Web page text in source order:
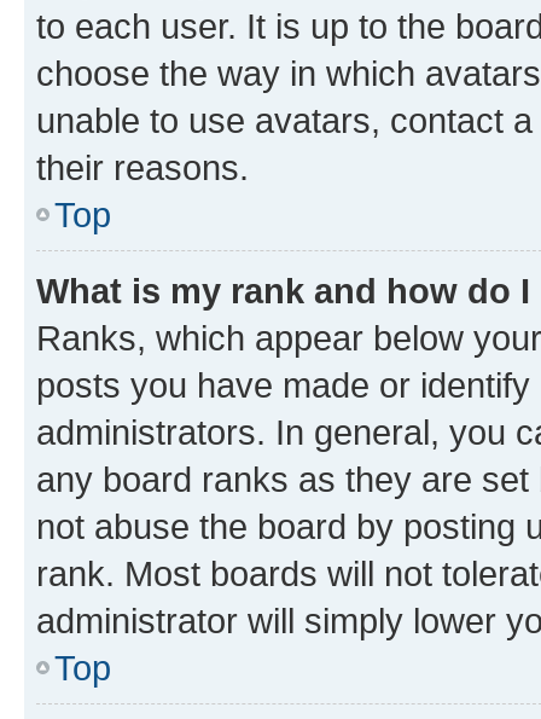
to each user. It is up to the
choose the way in which
unable to use avatars, contact
their reasons.
Top
What is my rank and how do
Ranks, which appear below
posts you have made or
administrators. In general, you
any board ranks as they are
not abuse the board by posting
rank. Most boards will not
administrator will simply lower
Top